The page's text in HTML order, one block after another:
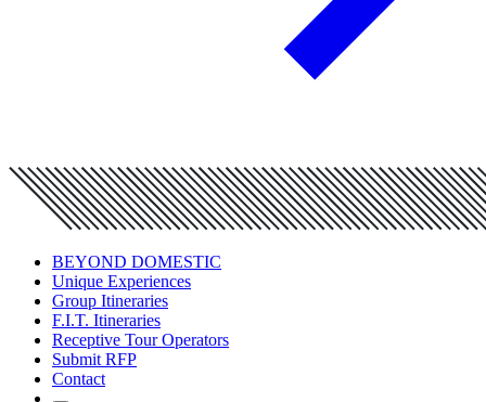
BEYOND DOMESTIC
Unique Experiences
Group Itineraries
F.I.T. Itineraries
Receptive Tour Operators
Submit RFP
Contact